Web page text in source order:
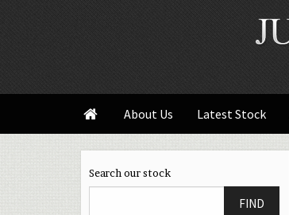
 About Us Latest Stock
Search our stock
FIND